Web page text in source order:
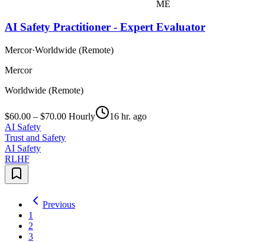
ME
AI Safety Practitioner - Expert Evaluator
Mercor·Worldwide (Remote)
Mercor
Worldwide (Remote)
$60.00 – $70.00 Hourly
16 hr. ago
AI Safety
Trust and Safety
AI Safety
RLHF
Previous
1
2
3